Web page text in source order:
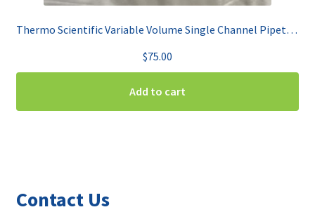
Thermo Scientific Variable Volume Single Channel Pipet 2-20uL Finnpipette F2
$75.00
Add to cart
Contact Us